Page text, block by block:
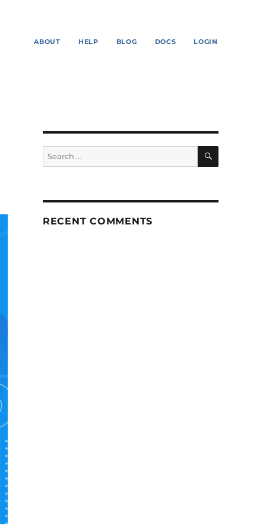
ABOUT HELP BLOG DOCS LOGIN
Search
for:
SEARCH
RECENT COMMENTS